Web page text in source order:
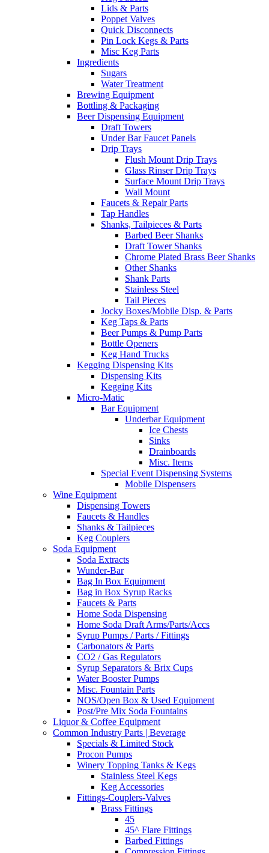
Lids & Parts
Poppet Valves
Quick Disconnects
Pin Lock Kegs & Parts
Misc Keg Parts
Ingredients
Sugars
Water Treatment
Brewing Equipment
Bottling & Packaging
Beer Dispensing Equipment
Draft Towers
Under Bar Faucet Panels
Drip Trays
Flush Mount Drip Trays
Glass Rinser Drip Trays
Surface Mount Drip Trays
Wall Mount
Faucets & Repair Parts
Tap Handles
Shanks, Tailpieces & Parts
Barbed Beer Shanks
Draft Tower Shanks
Chrome Plated Brass Beer Shanks
Other Shanks
Shank Parts
Stainless Steel
Tail Pieces
Jocky Boxes/Mobile Disp. & Parts
Keg Taps & Parts
Beer Pumps & Pump Parts
Bottle Openers
Keg Hand Trucks
Kegging Dispensing Kits
Dispensing Kits
Kegging Kits
Micro-Matic
Bar Equipment
Underbar Equipment
Ice Chests
Sinks
Drainboards
Misc. Items
Special Event Dispensing Systems
Mobile Dispensers
Wine Equipment
Dispensing Towers
Faucets & Handles
Shanks & Tailpieces
Keg Couplers
Soda Equipment
Soda Extracts
Wunder-Bar
Bag In Box Equipment
Bag in Box Syrup Racks
Faucets & Parts
Home Soda Dispensing
Home Soda Draft Arms/Parts/Accs
Syrup Pumps / Parts / Fittings
Carbonators & Parts
CO2 / Gas Regulators
Syrup Separators & Brix Cups
Water Booster Pumps
Misc. Fountain Parts
NOS/Open Box & Used Equipment
Post/Pre Mix Soda Fountains
Liquor & Coffee Equipment
Common Industry Parts | Beverage
Specials & Limited Stock
Procon Pumps
Winery Topping Tanks & Kegs
Stainless Steel Kegs
Keg Accessories
Fittings-Couplers-Valves
Brass Fittings
45
45^ Flare Fittings
Barbed Fittings